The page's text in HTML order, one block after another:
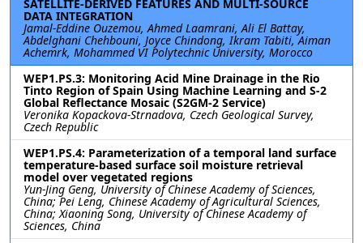
SATELLITE-DERIVED FEATURES AND MULTI-SOURCE
DATA INTEGRATION
Jamal-Eddine Ouzemou, Ahmed Laamrani, Ali El Battay,
Abdelghani Chehbouni, Joyce Chindong, Ikram Tabiti, Aiman
Achemrk, Mohammed VI Polytechnic University, Morocco
WEP1.PS.3: Monitoring Acid Mine Drainage in the Rio
Tinto Region of Spain Using Machine Learning and S-2
Global Reflectance Mosaic (S2GM-2 Service)
Veronika Kopackova-Strnadova, Czech Geological Survey,
Czech Republic
WEP1.PS.4: Parameterization of a temporal land surface
temperature-based surface soil moisture retrieval
model over vegetated regions
Yun-Jing Geng, University of Chinese Academy of Sciences,
China; Pei Leng, Chinese Academy of Agricultural Sciences,
China; Xiaoning Song, University of Chinese Academy of
Sciences, China